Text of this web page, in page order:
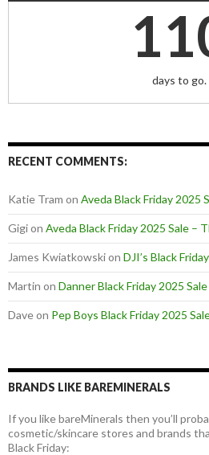
days to go.
RECENT COMMENTS:
Katie Tram on Aveda Black Friday 2025
Gigion Aveda Black Friday 2025 Sale –
James Kwiatkowskion DJI’s Black
Martin on Danner Black Friday 2025
Daveon Pep Boys Black Friday 2025
BRANDS LIKE BAREMINERALS
If you like bareMinerals then you’ll
cosmetic/skincare stores and brands
Black Friday: